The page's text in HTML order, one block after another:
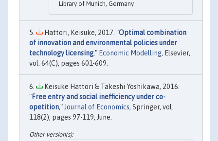
Library of Munich, Germany.
Hattori, Keisuke, 2017. "Optimal combination
of innovation and environmental policies under
technology licensing," Economic Modelling, Elsevier,
vol. 64(C), pages 601-609.
Keisuke Hattori & Takeshi Yoshikawa, 2016.
"Free entry and social inefficiency under co-
opetition," Journal of Economics, Springer, vol.
118(2), pages 97-119, June.